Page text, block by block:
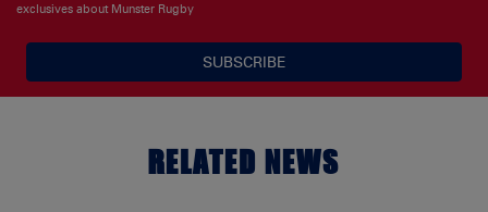
exclusives about Munster Rugby
SUBSCRIBE
RELATED NEWS